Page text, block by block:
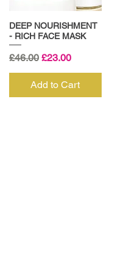
DEEP NOURISHMENT
- RICH FACE MASK
Regular Price
£46.00 Sale Price
£23.00
Add to Cart